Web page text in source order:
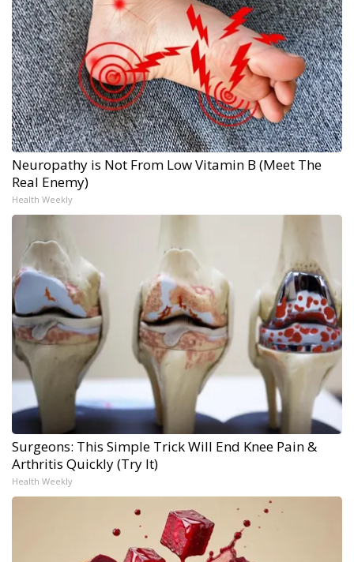
Neuropathy is Not From Low Vitamin B (Meet The
Real Enemy)
Health Weekly
Surgeons: This Simple Trick Will End Knee Pain &
Arthritis Quickly (Try It)
Health Weekly